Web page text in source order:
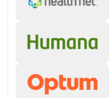
usually includes wake-up,
skills training, lunch, and
Evenings may include
medication administration
activities are rotated
the opportunity to be